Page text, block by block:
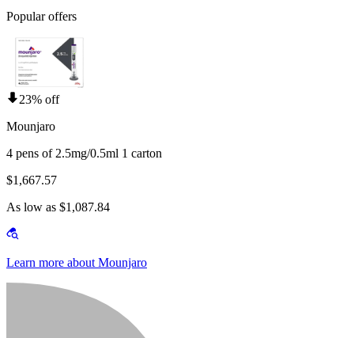
Popular offers
23% off
Mounjaro
4 pens of 2.5mg/0.5ml 1 carton
$1,667.57
As low as $1,087.84
Learn more about Mounjaro